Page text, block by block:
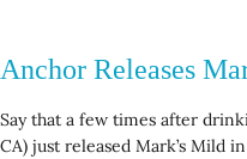
Anchor Releases
Say that a few times after
CA) just released Mark’s Mild